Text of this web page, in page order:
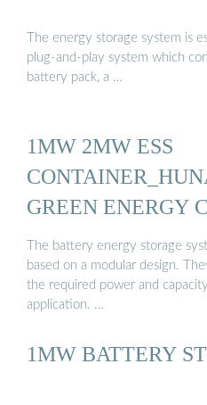
The energy storage system is
plug-and-play system which
battery pack, a …
1MW 2MW ESS
GREEN ENERGY
The battery energy storage
based on a modular design.
the required power and
application. …
1MW BATTERY